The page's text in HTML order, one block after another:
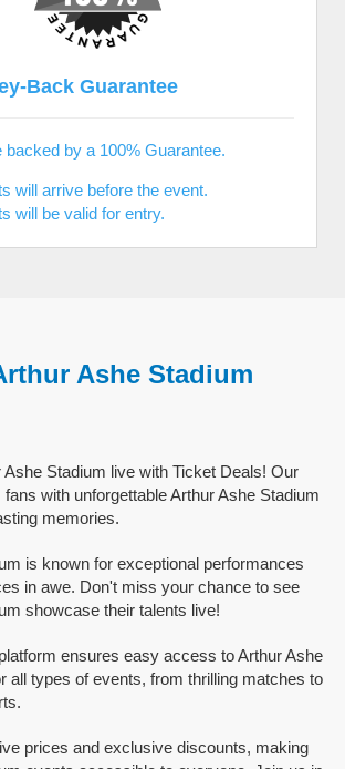
Back Guarantee
backed by a 100% Guarantee.
will arrive before the event.
will be valid for entry.
Ashe Stadium
Ashe Stadium live with Ticket Deals! Our
with unforgettable Arthur Ashe Stadium
memories.
is known for exceptional performances
in awe. Don't miss your chance to see
showcase their talents live!
ensures easy access to Arthur Ashe
all types of events, from thrilling matches to
prices and exclusive discounts, making